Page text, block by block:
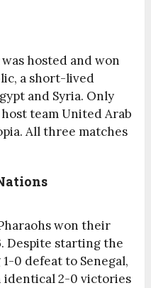
hosted and won
a short-lived
and Syria. Only
team United Arab
All three matches
won their
Despite starting the
0 defeat to Senegal,
identical 2-0 victories